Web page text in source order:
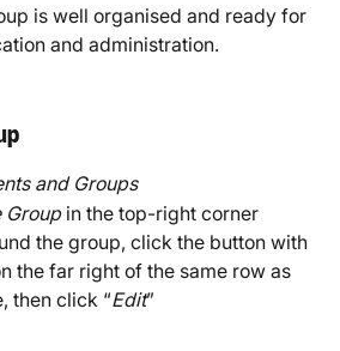
is well organised and ready for
and administration.
and Groups
Group in the top-right corner
the group, click the button with
the far right of the same row as
then click “Edit”